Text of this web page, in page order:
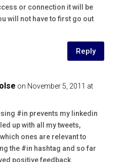
or connection it will be
will not have to first go out
Reply
on November 5, 2011 at
#in prevents my linkedin
up with all my tweets,
ones are relevant to
the #in hashtag and so far
positive feedback.